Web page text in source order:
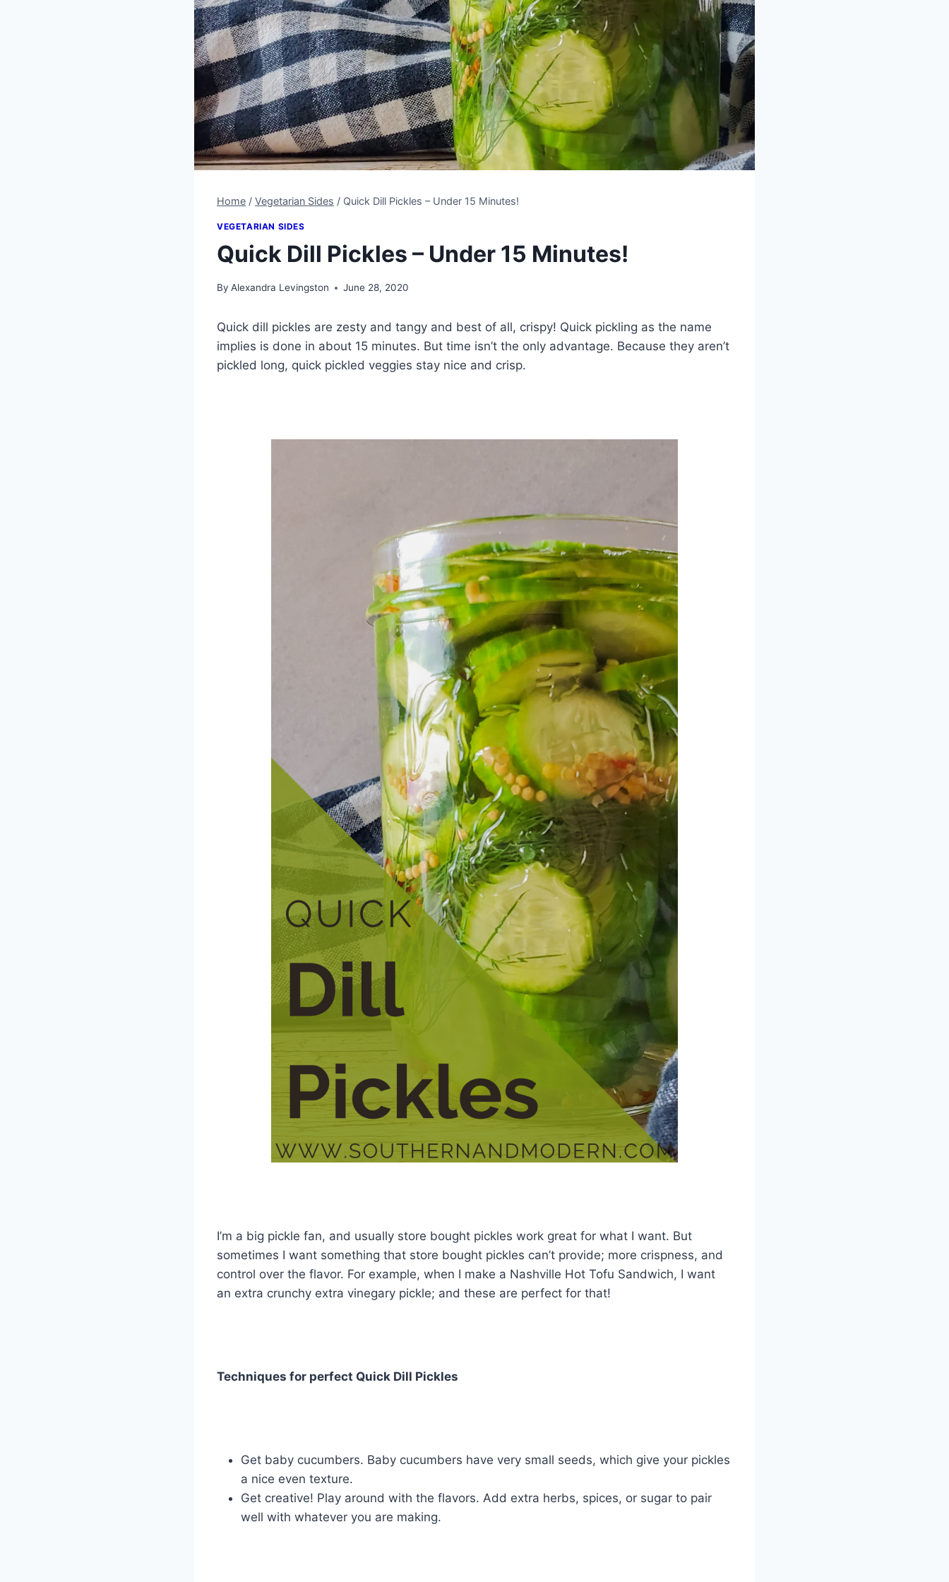
Home / Vegetarian Sides / Quick Dill Pickles – Under 15 Minutes!
VEGETARIAN SIDES
Quick Dill Pickles – Under 15 Minutes!
By Alexandra Levingston June 28, 2020
Quick dill pickles are zesty and tangy and best of all, crispy! Quick pickling as the name
implies is done in about 15 minutes. But time isn’t the only advantage. Because they aren’t
pickled long, quick pickled veggies stay nice and crisp.
I’m a big pickle fan, and usually store bought pickles work great for what I want. But
sometimes I want something that store bought pickles can’t provide; more crispness, and
control over the flavor. For example, when I make a Nashville Hot Tofu Sandwich, I want
an extra crunchy extra vinegary pickle; and these are perfect for that!
Techniques for perfect Quick Dill Pickles
Get baby cucumbers. Baby cucumbers have very small seeds, which give your pickles
a nice even texture.
Get creative! Play around with the flavors. Add extra herbs, spices, or sugar to pair
well with whatever you are making.